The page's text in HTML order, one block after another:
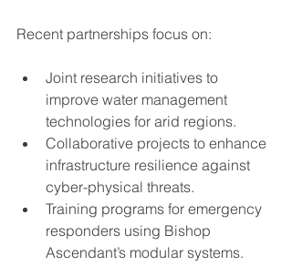
Recent partnerships focus on:
Joint research initiatives to
improve water management
technologies for arid regions.
Collaborative projects to enhance
infrastructure resilience against
cyber-physical threats.
Training programs for emergency
responders using Bishop
Ascendant’s modular systems.